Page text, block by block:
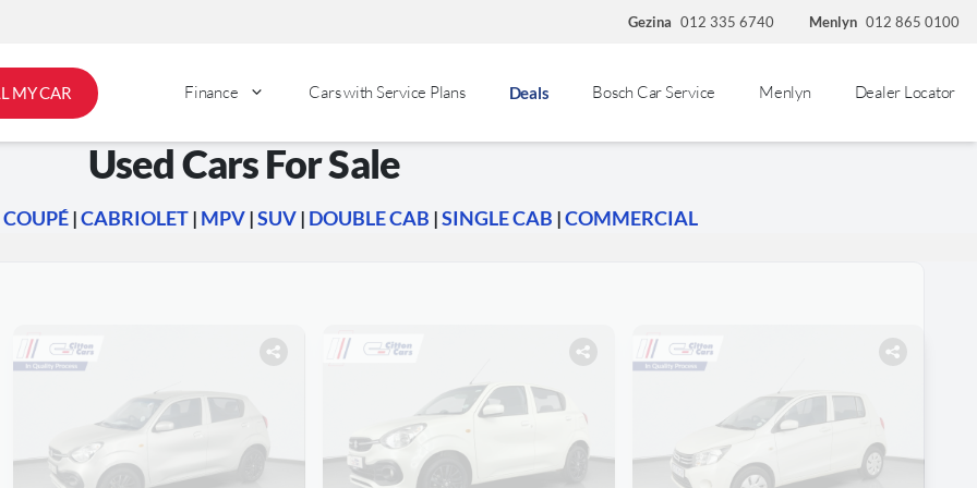
Gezina 012 335 6740 Menlyn 012 865 0100
MY CAR Finance Cars with Service Plans Deals Bosch Car Service Menlyn Dealer Locator
Used Cars For Sale
COUPÉ|CABRIOLET| MPV|SUV| DOUBLE CAB |SINGLE CAB |COMMERCIAL